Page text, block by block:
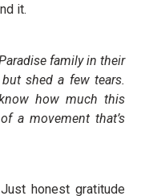
it.
family in their
shed a few tears.
how much this
a movement that’s
honest gratitude